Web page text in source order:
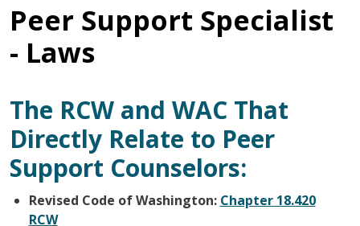
Peer Support Specialist
- Laws
The RCW and WAC That
Directly Relate to Peer
Support Counselors:
Revised Code of Washington: Chapter 18.420
RCW